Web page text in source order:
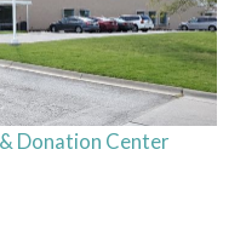
Donation Center